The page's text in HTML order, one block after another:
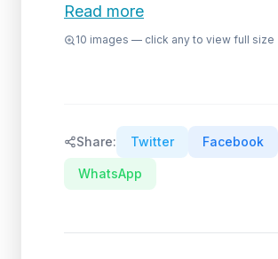
Read more
10 images — click any to view full size
Share: Twitter Facebook
WhatsApp